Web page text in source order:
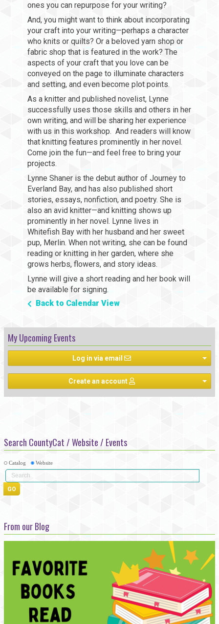
ones you can repurpose for your writing?
And, you might want to think about incorporating
your craft into your writing—perhaps a character
who knits or quilts? Or a beloved yarn shop or
fabric shop that is featured in the work? The
aspects of your craft that you love can be
conveyed on the page to illuminate characters
and setting, and even become plot points.
As a knitter and published novelist, Lynne
successfully uses those skills and others in her
own writing, and will be sharing her experience
with us in this workshop. And readers will know
that knitting features prominently in her novel.
Come join the fun—and feel free to bring your
projects.
Lynne Shaner is the debut author of Journey to
Everland Bay, and has also published short
stories, essays, nonfiction, and poetry. She is
also an avid knitter—and knitting shows up
prominently in her novel. Lynne lives in
Whitefish Bay with her husband and her sweet
pup, Merlin. When not writing, she can be found
reading or knitting in her garden, where she
grows herbs, flowers, and story ideas.
Lynne will give a short reading and her book will
be available for signing.
Back to Calendar View
My Upcoming Events
Log in via email
Create an account
Search CountyCat / Website / Events
Catalog Website
From our Blog